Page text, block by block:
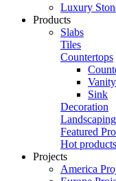
Luxury
Products
Slabs
Tiles
Countertops
Sink
Decoration
Landscaping
Featured
Hot products
Projects
America